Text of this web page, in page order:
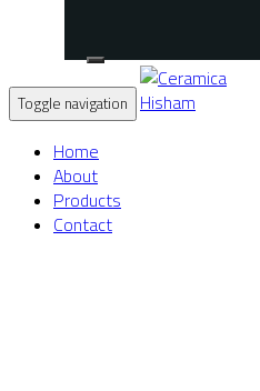
Toggle navigation
Home
About
Products
Contact